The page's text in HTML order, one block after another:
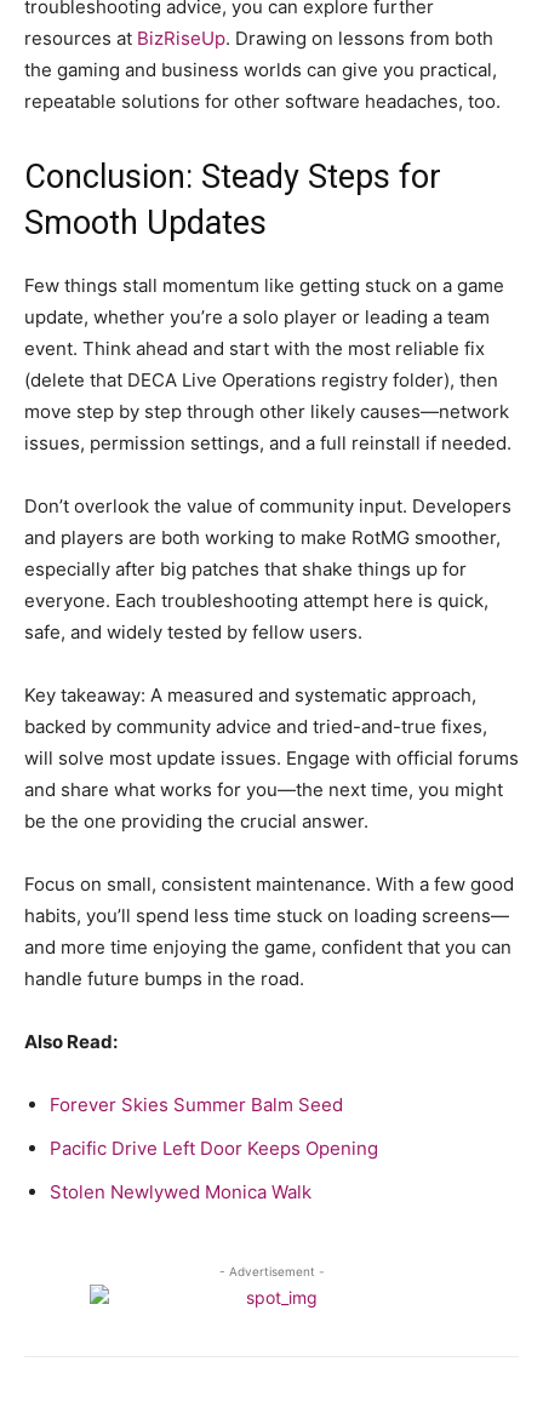
troubleshooting advice, you can explore further
resources at BizRiseUp. Drawing on lessons from both
the gaming and business worlds can give you practical,
repeatable solutions for other software headaches, too.
Conclusion: Steady Steps for
Smooth Updates
Few things stall momentum like getting stuck on a game
update, whether you’re a solo player or leading a team
event. Think ahead and start with the most reliable fix
(delete that DECA Live Operations registry folder), then
move step by step through other likely causes—network
issues, permission settings, and a full reinstall if needed.
Don’t overlook the value of community input. Developers
and players are both working to make RotMG smoother,
especially after big patches that shake things up for
everyone. Each troubleshooting attempt here is quick,
safe, and widely tested by fellow users.
Key takeaway: A measured and systematic approach,
backed by community advice and tried-and-true fixes,
will solve most update issues. Engage with official forums
and share what works for you—the next time, you might
be the one providing the crucial answer.
Focus on small, consistent maintenance. With a few good
habits, you’ll spend less time stuck on loading screens—
and more time enjoying the game, confident that you can
handle future bumps in the road.
Also Read:
Forever Skies Summer Balm Seed
Pacific Drive Left Door Keeps Opening
Stolen Newlywed Monica Walk
- Advertisement -